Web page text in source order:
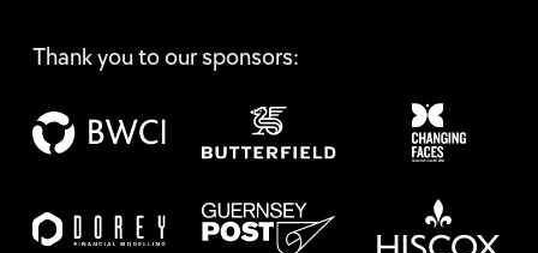
Thank you to our sponsors: